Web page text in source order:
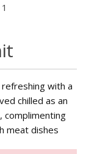
1
with a
chilled as an
complimenting
meat dishes